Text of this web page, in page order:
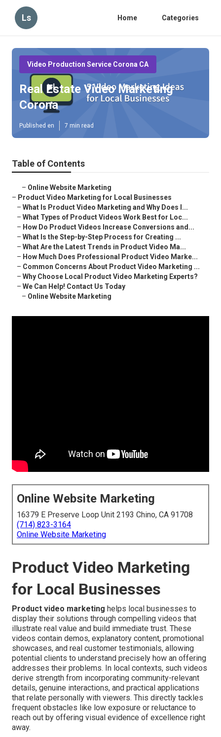
Ls Home Categories
Video Production Service Corona CA
Real Estate Video Marketing
Corona
Published en 7 min read
Table of Contents
– Online Website Marketing
– Product Video Marketing for Local Businesses
– What Is Product Video Marketing and Why Does I...
– What Types of Product Videos Work Best for Loc...
– How Do Product Videos Increase Conversions and...
– What Is the Step-by-Step Process for Creating ...
– What Are the Latest Trends in Product Video Ma...
– How Much Does Professional Product Video Marke...
– Common Concerns About Product Video Marketing ...
– Why Choose Local Product Video Marketing Experts?
– We Can Help! Contact Us Today
– Online Website Marketing
Online Website Marketing
16379 E Preserve Loop Unit 2193 Chino, CA 91708
(714) 823-3164
Online Website Marketing
Product Video Marketing
for Local Businesses
Product video marketing helps local businesses to
display their solutions through compelling videos that
illustrate real value and build immediate trust. These
videos contain demos, explanatory content, promotional
showcases, and real customer testimonials, allowing
potential clients to understand precisely how an offering
addresses their problems. In local contexts, such videos
derive strength from incorporating community-relevant
details, genuine interactions, and practical applications
that relate personally with viewers. This directly tackles
frequent obstacles like low exposure or reluctance to
reach out by offering visual evidence of excellence right
away.